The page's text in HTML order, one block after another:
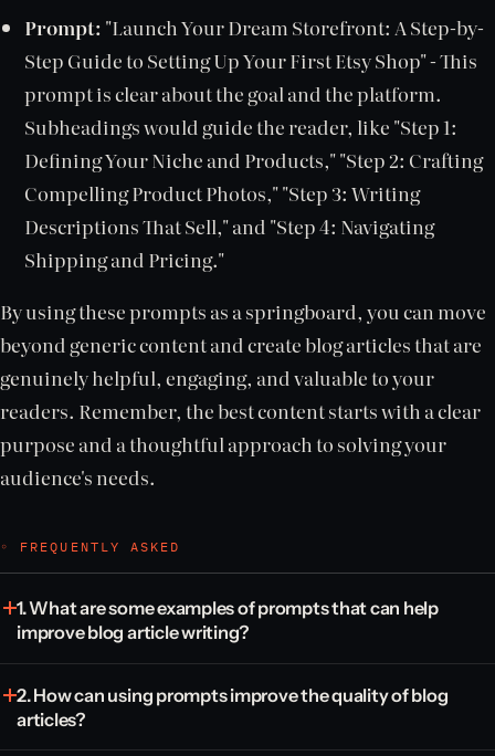
Prompt: "Launch Your Dream Storefront: A Step-by-
Step Guide to Setting Up Your First Etsy Shop" - This
prompt is clear about the goal and the platform.
Subheadings would guide the reader, like "Step 1:
Defining Your Niche and Products," "Step 2: Crafting
Compelling Product Photos," "Step 3: Writing
Descriptions That Sell," and "Step 4: Navigating
Shipping and Pricing."
By using these prompts as a springboard, you can move
beyond generic content and create blog articles that are
genuinely helpful, engaging, and valuable to your
readers. Remember, the best content starts with a clear
purpose and a thoughtful approach to solving your
audience's needs.
◦ FREQUENTLY ASKED
1. What are some examples of prompts that can help
improve blog article writing?
2. How can using prompts improve the quality of blog
articles?